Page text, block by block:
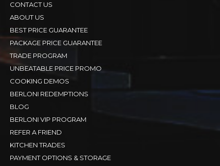
CONTACT US
ABOUT US
BEST PRICE GUARANTEE
PACKAGE PRICE GUARANTEE
TRADE PROGRAM
UNBEATABLE PRICE PROMO
COOKING DEMOS
BERLONI REDEMPTIONS
BLOG
BERLONI VIP PROGRAM
REFER A FRIEND
KITCHEN TRADES
PAYMENT OPTIONS & STORAGE